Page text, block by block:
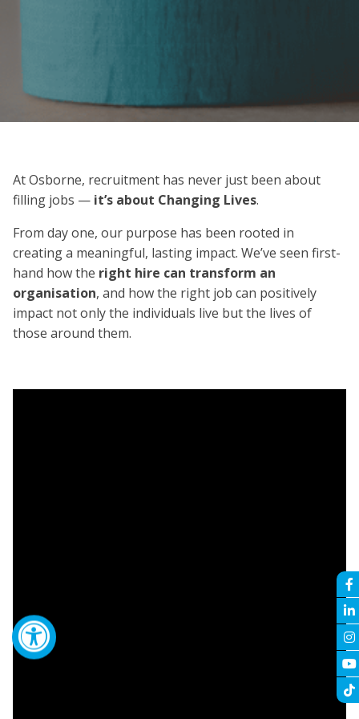
At Osborne, recruitment has never just been about
filling jobs — it’s about Changing Lives.
From day one, our purpose has been rooted in
creating a meaningful, lasting impact. We’ve seen first-
hand how the right hire can transform an
organisation, and how the right job can positively
impact not only the individuals live but the lives of
those around them.